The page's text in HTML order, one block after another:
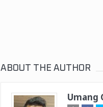
ABOUT THE AUTHOR
Umang